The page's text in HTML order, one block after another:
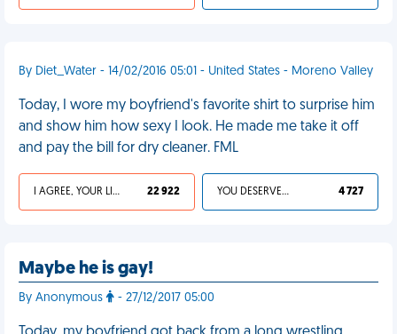
By Diet_Water - 14/02/2016 05:01 - United States - Moreno Valley
Today, I wore my boyfriend's favorite shirt to surprise him
and show him how sexy I look. He made me take it off
and pay the bill for dry cleaner. FML
I AGREE, YOUR LIFE SUCKS 22 922 YOU DESERVED IT 4 727
Maybe he is gay!
By Anonymous - 27/12/2017 05:00